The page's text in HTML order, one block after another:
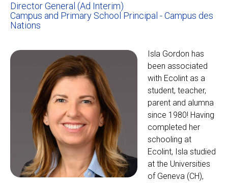
Director General (Ad Interim)
Campus and Primary School Principal - Campus des
Nations
Isla Gordon has
been associated
with Ecolint as a
student, teacher,
parent and alumna
since 1980! Having
completed her
schooling at
Ecolint, Isla studied
at the Universities
of Geneva (CH),